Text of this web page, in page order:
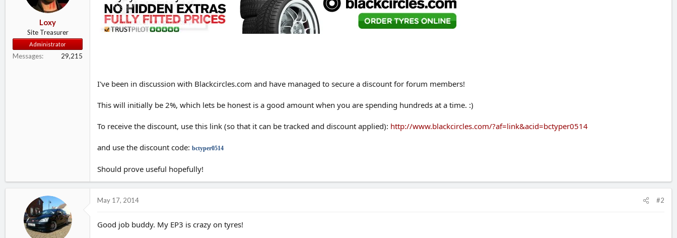
Loxy
Site Treasurer
Administrator
Messages 29,215
I've been in discussion with Blackcircles.com and have managed to secure a discount for forum members!
This will initially be 2%, which lets be honest is a good amount when you are spending hundreds at a time. :)
To receive the discount, use this link (so that it can be tracked and discount applied): http://www.blackcircles.com/?af=link&acid=bctyper0514
and use the discount code: bctyper0514
Should prove useful hopefully!
May 17, 2014 #2
Good job buddy. My EP3 is crazy on tyres!